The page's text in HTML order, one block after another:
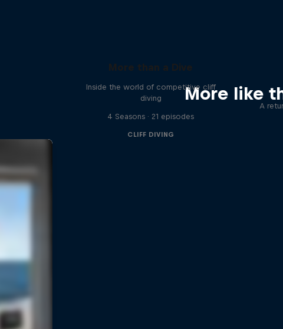
More like
More than a Dive
Inside the world of competitive cliff
diving
4 Seasons · 21 episodes
CLIFF DIVING
A